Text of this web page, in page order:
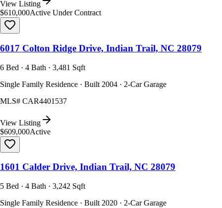
View Listing
$610,000Active Under Contract
6017 Colton Ridge Drive, Indian Trail, NC 28079
6 Bed · 4 Bath · 3,481 Sqft
Single Family Residence · Built 2004 · 2-Car Garage
MLS# CAR4401537
View Listing
$609,000Active
1601 Calder Drive, Indian Trail, NC 28079
5 Bed · 4 Bath · 3,242 Sqft
Single Family Residence · Built 2020 · 2-Car Garage